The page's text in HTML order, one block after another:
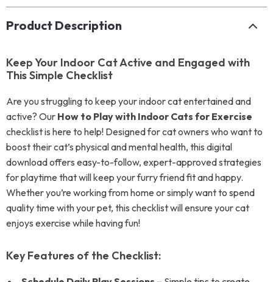
Product Description
Keep Your Indoor Cat Active and Engaged with
This Simple Checklist
Are you struggling to keep your indoor cat entertained and
active? Our How to Play with Indoor Cats for Exercise
checklist is here to help! Designed for cat owners who want to
boost their cat’s physical and mental health, this digital
download offers easy-to-follow, expert-approved strategies
for playtime that will keep your furry friend fit and happy.
Whether you’re working from home or simply want to spend
quality time with your pet, this checklist will ensure your cat
enjoys exercise while having fun!
Key Features of the Checklist: